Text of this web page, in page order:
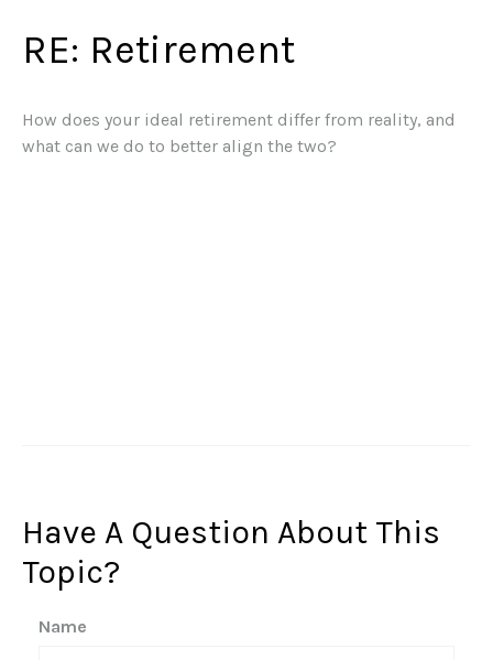
RE: Retirement
How does your ideal retirement differ from reality, and
what can we do to better align the two?
Have A Question About This
Topic?
Name